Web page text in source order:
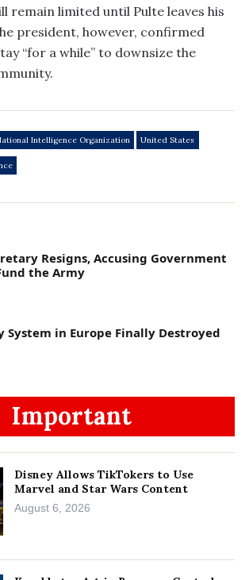
remain limited until Pulte leaves his
president, however, confirmed
“for a while” to downsize the
Intelligence Organization United States
Resigns, Accusing Government
the Army
System in Europe Finally Destroyed
Important
Disney Allows TikTokers to Use
Marvel and Star Wars Content
August 6, 2026